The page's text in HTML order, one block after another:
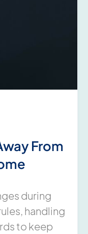
From
during
handling
to keep